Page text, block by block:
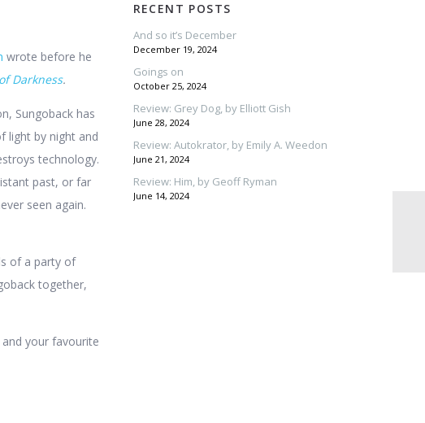
wrote before he
Darkness.
Sungoback has
light by night and
technology.
past, or far
seen again.
of a party of
together,
your favourite
RECENT POSTS
And so it’s December
December 19, 2024
Goings on
October 25, 2024
Review: Grey Dog, by Elliott Gish
June 28, 2024
Review: Autokrator, by Emily A. Weedon
June 21, 2024
Review: Him, by Geoff Ryman
June 14, 2024